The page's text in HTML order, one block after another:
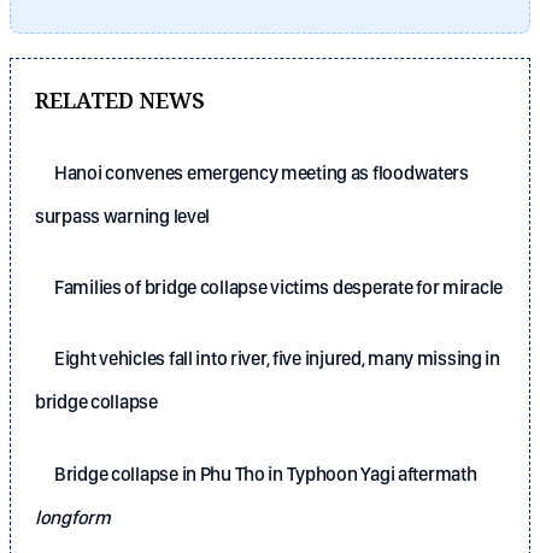
RELATED NEWS
Hanoi convenes emergency meeting as floodwaters
surpass warning level
Families of bridge collapse victims desperate for miracle
Eight vehicles fall into river, five injured, many missing in
bridge collapse
Bridge collapse in Phu Tho in Typhoon Yagi aftermath
longform